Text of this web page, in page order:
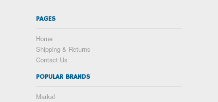
PAGES
Home
Shipping & Returns
Contact Us
POPULAR BRANDS
Markal